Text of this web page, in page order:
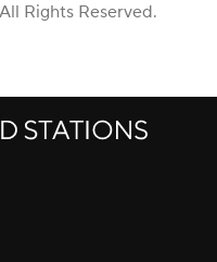
Rights Reserved.